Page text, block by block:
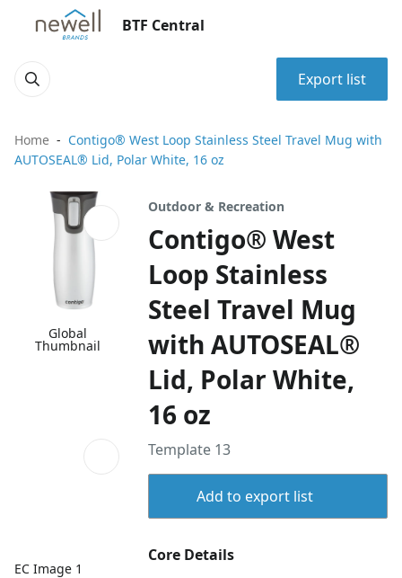
BTF Central
Export list
Home
Contigo® West Loop Stainless Steel Travel Mug with
AUTOSEAL® Lid, Polar White, 16 oz
Global
Thumbnail
EC Image 1
Outdoor & Recreation
Contigo® West
Loop Stainless
Steel Travel Mug
with AUTOSEAL®
Lid, Polar White,
16 oz
Template 13
Add to export list
Core Details